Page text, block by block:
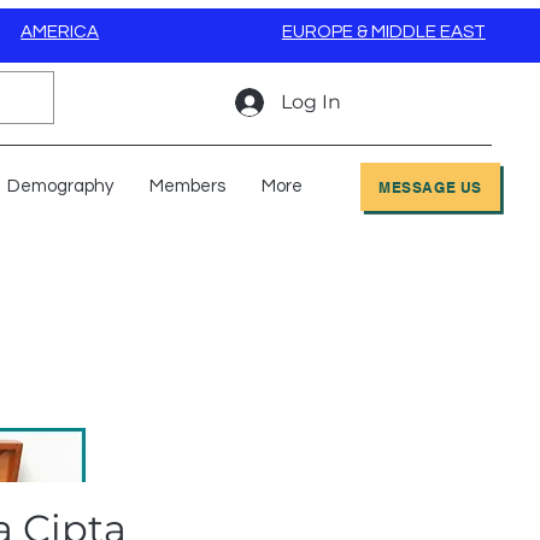
AMERICA EUROPE & MIDDLE EAST
Log In
Demography Members More MESSAGE US
Cipta